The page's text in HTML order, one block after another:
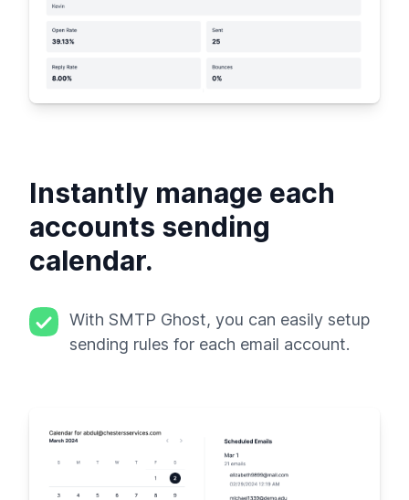
Instantly manage each
accounts sending
calendar.
With SMTP Ghost, you can easily setup
sending rules for each email account.